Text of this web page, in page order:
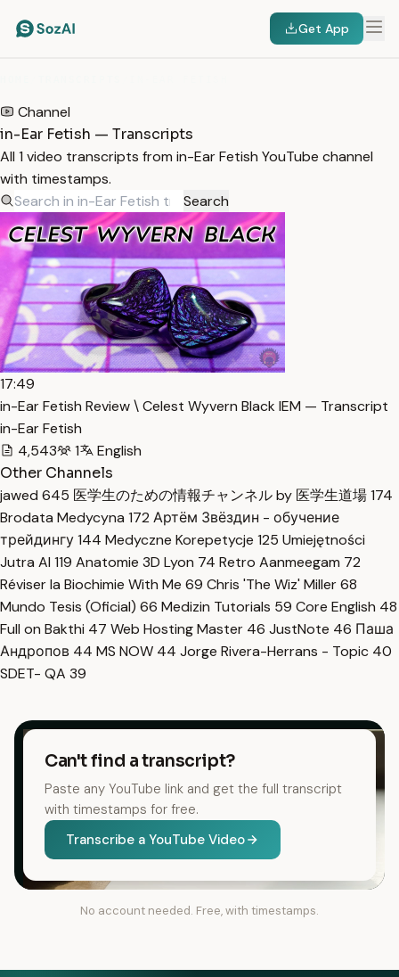
Get App
Channel
in-Ear Fetish — Transcripts
All 1 video transcripts from in-Ear Fetish YouTube channel
with timestamps.
Search
17:49
in-Ear Fetish Review \ Celest Wyvern Black IEM — Transcript
in-Ear Fetish
4,543
1
English
Other Channels
jawed 645 医学生のための情報チャンネル by 医学生道場174
Brodata Medycyna 172 Артём Звёздин - обучение
трейдингу144 Medyczne Korepetycje 125 Umiejętności
Jutra AI 119 Anatomie 3D Lyon 74 Retro Aanmeegam 72
Réviser la Biochimie With Me 69 Chris 'The Wiz' Miller68
Mundo Tesis (Oficial) 66 Medizin Tutorials 59 Core English 48
Full on Bakthi 47 Web Hosting Master 46 JustNote 46 Паша
Андропов 44 MS NOW 44 Jorge Rivera-Herrans - Topic 40
SDET- QA 39
Can't find a transcript?
Paste any YouTube link and get the full transcript
with timestamps for free.
Transcribe a YouTube Video
No account needed. Free, with timestamps.